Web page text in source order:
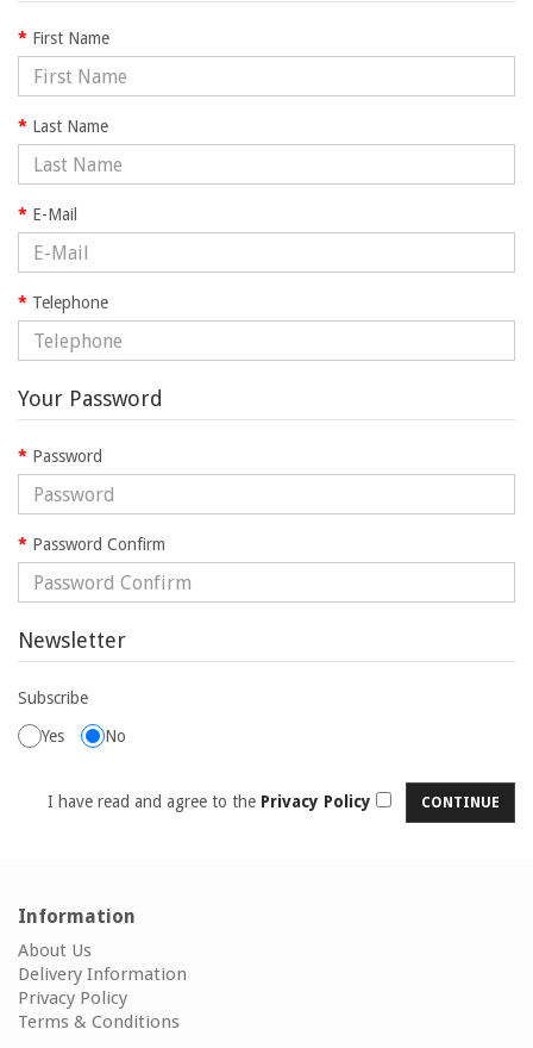
First Name
Last Name
E-Mail
Telephone
Your Password
Password
Password Confirm
Newsletter
Subscribe
Yes
No
I have read and agree to the Privacy Policy
Information
About Us
Delivery Information
Privacy Policy
Terms & Conditions